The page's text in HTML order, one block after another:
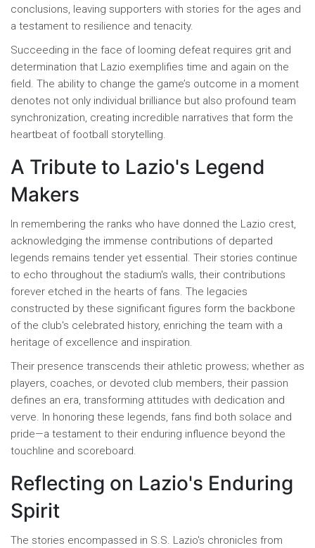
conclusions, leaving supporters with stories for the ages and
a testament to resilience and tenacity.
Succeeding in the face of looming defeat requires grit and
determination that Lazio exemplifies time and again on the
field. The ability to change the game’s outcome in a moment
denotes not only individual brilliance but also profound team
synchronization, creating incredible narratives that form the
heartbeat of football storytelling.
A Tribute to Lazio's Legend
Makers
In remembering the ranks who have donned the Lazio crest,
acknowledging the immense contributions of departed
legends remains tender yet essential. Their stories continue
to echo throughout the stadium's walls, their contributions
forever etched in the hearts of fans. The legacies
constructed by these significant figures form the backbone
of the club's celebrated history, enriching the team with a
heritage of excellence and inspiration.
Their presence transcends their athletic prowess; whether as
players, coaches, or devoted club members, their passion
defines an era, transforming attitudes with dedication and
verve. In honoring these legends, fans find both solace and
pride—a testament to their enduring influence beyond the
touchline and scoreboard.
Reflecting on Lazio's Enduring
Spirit
The stories encompassed in S.S. Lazio's chronicles from